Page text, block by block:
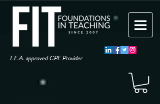
T.E.A. approved CPE Provider